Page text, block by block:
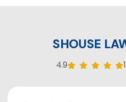
SHOUSE
4.9